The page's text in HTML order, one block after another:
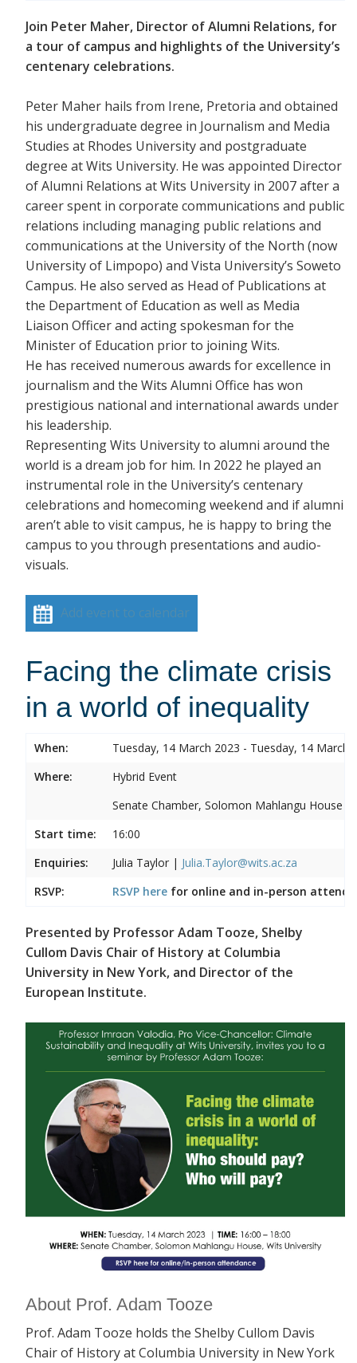
Join Peter Maher, Director of Alumni Relations, for
a tour of campus and highlights of the University’s
centenary celebrations.
Peter Maher hails from Irene, Pretoria and obtained
his undergraduate degree in Journalism and Media
Studies at Rhodes University and postgraduate
degree at Wits University. He was appointed Director
of Alumni Relations at Wits University in 2007 after a
career spent in corporate communications and public
relations including managing public relations and
communications at the University of the North (now
University of Limpopo) and Vista University’s Soweto
Campus. He also served as Head of Publications at
the Department of Education as well as Media
Liaison Officer and acting spokesman for the
Minister of Education prior to joining Wits.
He has received numerous awards for excellence in
journalism and the Wits Alumni Office has won
prestigious national and international awards under
his leadership.
Representing Wits University to alumni around the
world is a dream job for him. In 2022 he played an
instrumental role in the University’s centenary
celebrations and homecoming weekend and if alumni
aren’t able to visit campus, he is happy to bring the
campus to you through presentations and audio-
visuals.
Add event to calendar
Facing the climate crisis
in a world of inequality
When:
Tuesday, 14 March 2023 - Tuesday, 14 March
Where:
Hybrid Event
Senate Chamber, Solomon Mahlangu House
Start time:
16:00
Enquiries:
Julia Taylor | Julia.Taylor@wits.ac.za
RSVP:
RSVP here for online and in-person
Presented by Professor Adam Tooze, Shelby
Cullom Davis Chair of History at Columbia
University in New York, and Director of the
European Institute.
About Prof. Adam Tooze
Prof. Adam Tooze holds the Shelby Cullom Davis
Chair of History at Columbia University in New York